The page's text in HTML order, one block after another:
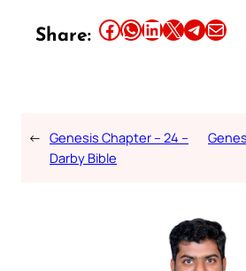
Share: Share this article on Facebook Share this article on WhatsApp Share this article on LinkedIn Share this article on X Share this article on TelegramEmail this Article
← Genesis Chapter – 24 –
Darby Bible